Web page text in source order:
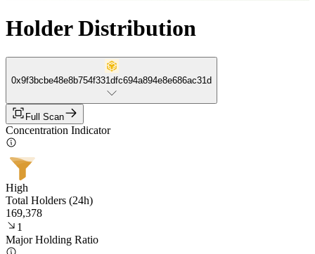
Holder Distribution
0x9f3bcbe48e8b754f331dfc694a894e8e686ac31d
Full Scan
Concentration Indicator
High
Total Holders (24h)
169,378
1
Major Holding Ratio